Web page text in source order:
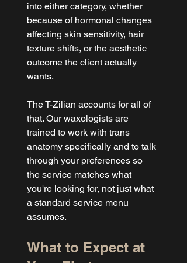
into either category, whether
because of hormonal changes
affecting skin sensitivity, hair
texture shifts, or the aesthetic
outcome the client actually
wants.
The T-Zilian accounts for all of
that. Our waxologists are
trained to work with trans
anatomy specifically and to talk
through your preferences so
the service matches what
you're looking for, not just what
a standard service menu
assumes.
What to Expect at